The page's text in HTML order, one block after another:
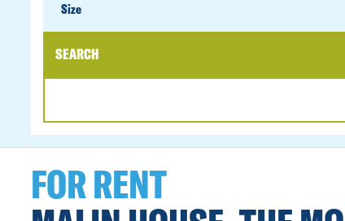
Size
SEARCH
DATE
RANGE
FOR RENT